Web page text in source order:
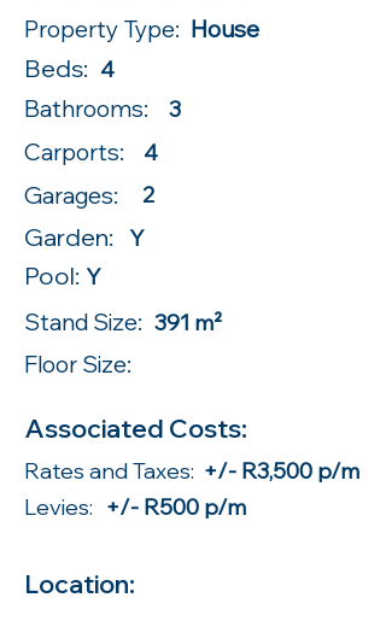
Property Type: House
Beds: 4
Bathrooms: 3
Carports: 4
Garages: 2
Garden: Y
Pool: Y
Stand Size: 391 m²
Floor Size:
Associated Costs:
Rates and Taxes: +/- R3,500 p/m
Levies: +/- R500 p/m
Location: